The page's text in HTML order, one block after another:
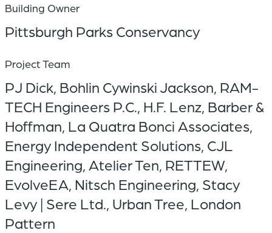
Building Owner
Pittsburgh Parks Conservancy
Project Team
PJ Dick, Bohlin Cywinski Jackson, RAM-
TECH Engineers P.C., H.F. Lenz, Barber &
Hoffman, La Quatra Bonci Associates,
Energy Independent Solutions, CJL
Engineering, Atelier Ten, RETTEW,
EvolveEA, Nitsch Engineering, Stacy
Levy | Sere Ltd., Urban Tree, London
Pattern